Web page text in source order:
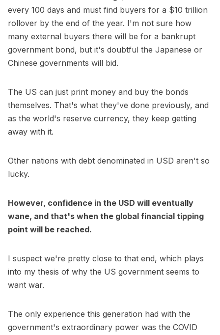
every 100 days and must find buyers for a $10 trillion
rollover by the end of the year. I'm not sure how
many external buyers there will be for a bankrupt
government bond, but it's doubtful the Japanese or
Chinese governments will bid.
The US can just print money and buy the bonds
themselves. That's what they've done previously, and
as the world's reserve currency, they keep getting
away with it.
Other nations with debt denominated in USD aren't so
lucky.
However, confidence in the USD will eventually
wane, and that's when the global financial tipping
point will be reached.
I suspect we're pretty close to that end, which plays
into my thesis of why the US government seems to
want war.
The only experience this generation had with the
government's extraordinary power was the COVID